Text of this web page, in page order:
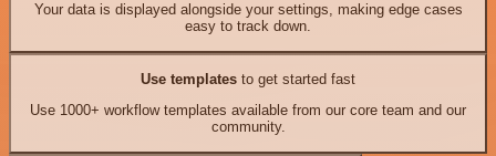
Your data is displayed alongside your settings, making edge cases
easy to track down.
Use templates to get started fast
Use 1000+ workflow templates available from our core team and our
community.